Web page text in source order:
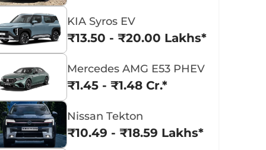
KIA Syros EV
₹13.50 - ₹20.00 Lakhs*
Mercedes AMG E53 PHEV
₹1.45 - ₹1.48 Cr.*
Nissan Tekton
₹10.49 - ₹18.59 Lakhs*